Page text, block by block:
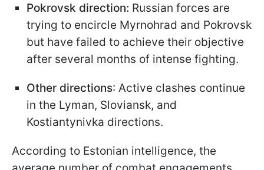
Pokrovsk direction: Russian forces are
trying to encircle Myrnohrad and Pokrovsk
but have failed to achieve their objective
after several months of intense fighting.
Other directions: Active clashes continue
in the Lyman, Sloviansk, and
Kostiantynivka directions.
According to Estonian intelligence, the